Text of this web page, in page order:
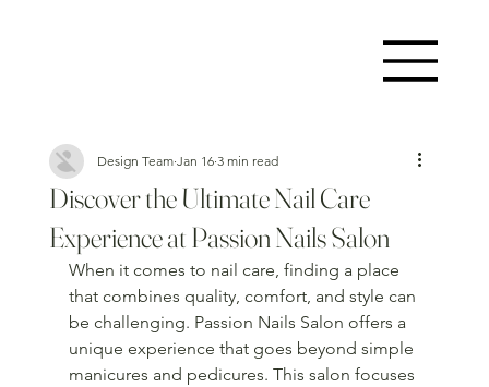
Discover the Ultimate Nail Care
Experience at Passion Nails Salon
Design Team Jan 16 3 min read
When it comes to nail care, finding a place
that combines quality, comfort, and style can
be challenging. Passion Nails Salon offers a
unique experience that goes beyond simple
manicures and pedicures. This salon focuses